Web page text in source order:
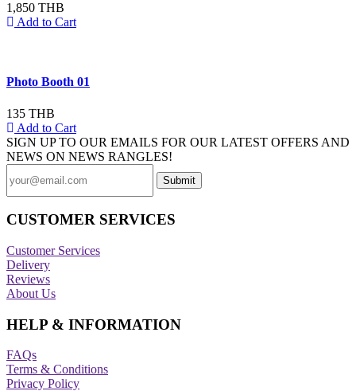
1,850 THB
Add to Cart
Photo Booth 01
135 THB
Add to Cart
SIGN UP TO OUR EMAILS FOR OUR LATEST OFFERS AND
NEWS ON NEWS RANGLES!
CUSTOMER SERVICES
Customer Services
Delivery
Reviews
About Us
HELP & INFORMATION
FAQs
Terms & Conditions
Privacy Policy